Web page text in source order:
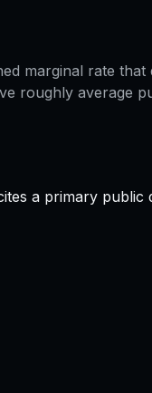
marginal rate
roughly average
a primary public